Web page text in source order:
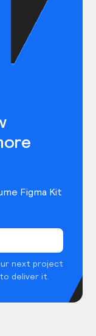
Figma Kit
next project
deliver it.